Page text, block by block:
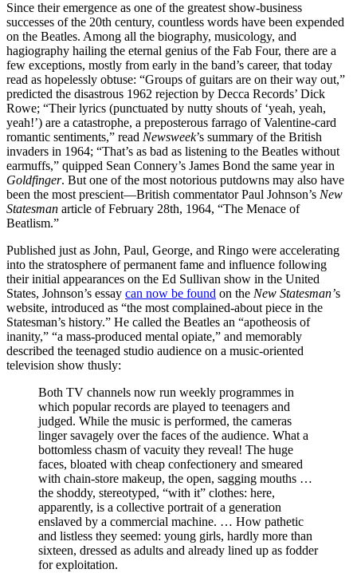
Since their emergence as one of the greatest show-business
successes of the 20th century, countless words have been expended
on the Beatles. Among all the biography, musicology, and
hagiography hailing the eternal genius of the Fab Four, there are a
few exceptions, mostly from early in the band’s career, that today
read as hopelessly obtuse: “Groups of guitars are on their way out,”
predicted the disastrous 1962 rejection by Decca Records’ Dick
Rowe; “Their lyrics (punctuated by nutty shouts of ‘yeah, yeah,
yeah!’) are a catastrophe, a preposterous farrago of Valentine-card
romantic sentiments,” read Newsweek’s summary of the British
invaders in 1964; “That’s as bad as listening to the Beatles without
earmuffs,” quipped Sean Connery’s James Bond the same year in
Goldfinger. But one of the most notorious putdowns may also have
been the most prescient—British commentator Paul Johnson’s New
Statesman article of February 28th, 1964, “The Menace of
Beatlism.”
Published just as John, Paul, George, and Ringo were accelerating
into the stratosphere of permanent fame and influence following
their initial appearances on the Ed Sullivan show in the United
States, Johnson’s essay can now be found on the New Statesman’s
website, introduced as “the most complained-about piece in the
Statesman’s history.” He called the Beatles an “apotheosis of
inanity,” “a mass-produced mental opiate,” and memorably
described the teenaged studio audience on a music-oriented
television show thusly:
Both TV channels now run weekly programmes in
which popular records are played to teenagers and
judged. While the music is performed, the cameras
linger savagely over the faces of the audience. What a
bottomless chasm of vacuity they reveal! The huge
faces, bloated with cheap confectionery and smeared
with chain-store makeup, the open, sagging mouths …
the shoddy, stereotyped, “with it” clothes: here,
apparently, is a collective portrait of a generation
enslaved by a commercial machine. … How pathetic
and listless they seemed: young girls, hardly more than
sixteen, dressed as adults and already lined up as fodder
for exploitation.